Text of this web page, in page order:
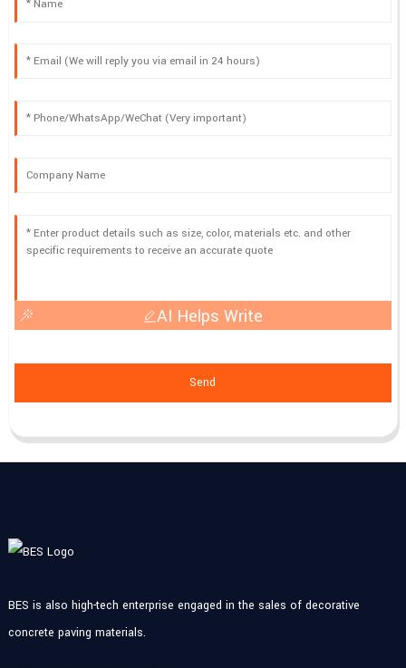
AI Helps Write
Send
BES is also high-tech enterprise engaged in the sales of decorative
concrete paving materials.